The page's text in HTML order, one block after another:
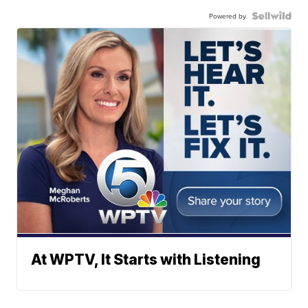
Powered by
At WPTV, It Starts with Listening